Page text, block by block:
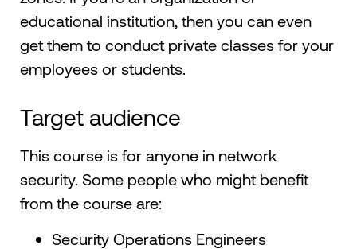
educational institution, then you can even
get them to conduct private classes for your
employees or students.
Target audience
This course is for anyone in network
security. Some people who might benefit
from the course are:
Security Operations Engineers